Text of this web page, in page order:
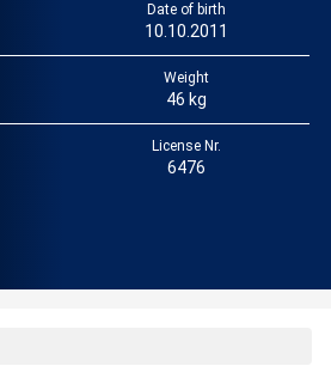
Date of birth
10.10.2011
Weight
46 kg
License Nr.
6476